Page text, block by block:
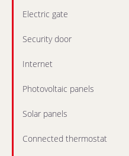
Electric gate
Security door
Internet
Photovoltaic panels
Solar panels
Connected thermostat